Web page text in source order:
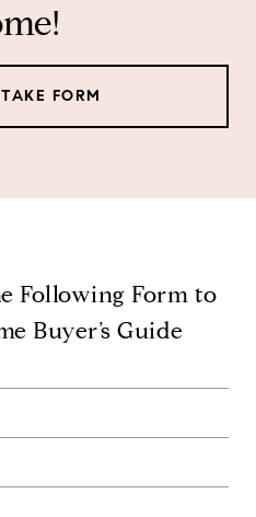
FORM
Following Form to
Buyer’s Guide